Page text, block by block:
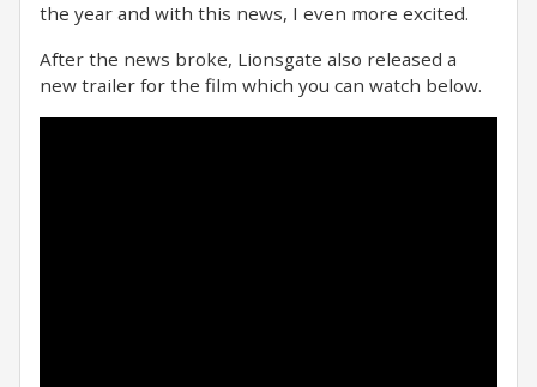
the year and with this news, I even more excited.
After the news broke, Lionsgate also released a
new trailer for the film which you can watch below.